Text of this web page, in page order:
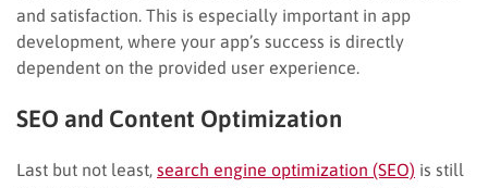
and satisfaction. This is especially important in app
development, where your app’s success is directly
dependent on the provided user experience.
SEO and Content Optimization
Last but not least, search engine optimization (SEO) is still